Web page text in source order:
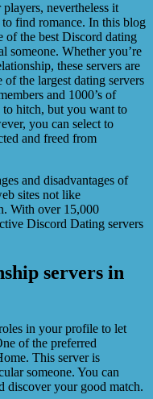
nevertheless it
find romance. In this blog
of the best Discord dating
someone. Whether you’re
these servers are
the largest dating servers
and 1000’s of
to hitch, but you want to
you can select to
and freed from
and disadvantages of
sites not like
With over 15,000
Discord Dating servers
servers in
in your profile to let
of the preferred
This server is
someone. You can
discover your good match.